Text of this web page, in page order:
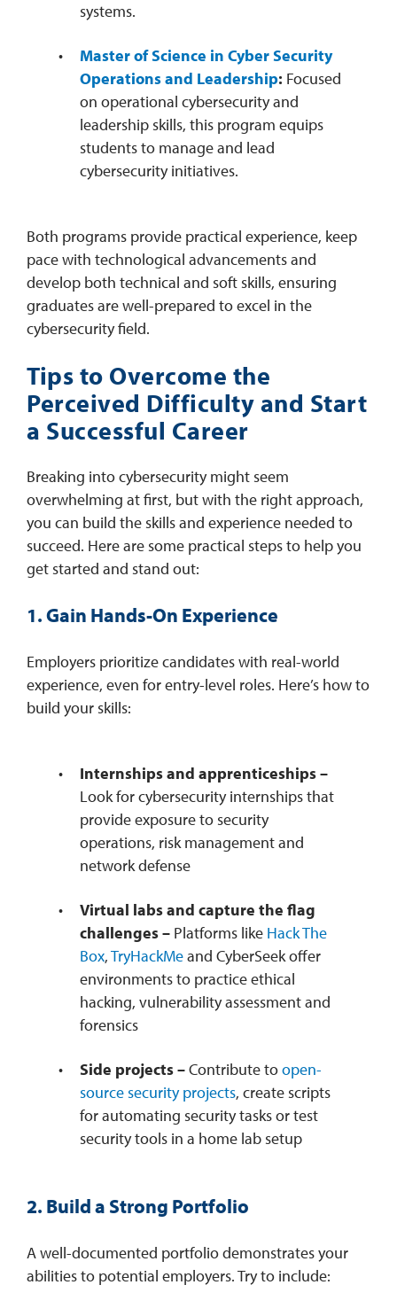
systems. ​
Master of Science in Cyber Security
Operations and Leadership: Focused
on operational cybersecurity and
leadership skills, this program equips
students to manage and lead
cybersecurity initiatives. ​
Both programs provide practical experience, keep
pace with technological advancements and
develop both technical and soft skills, ensuring
graduates are well-prepared to excel in the
cybersecurity field.
Tips to Overcome the
Perceived Difficulty and Start
a Successful Career
Breaking into cybersecurity might seem
overwhelming at first, but with the right approach,
you can build the skills and experience needed to
succeed. Here are some practical steps to help you
get started and stand out:
1. Gain Hands-On Experience
Employers prioritize candidates with real-world
experience, even for entry-level roles. Here’s how to
build your skills:
Internships and apprenticeships –
Look for cybersecurity internships that
provide exposure to security
operations, risk management and
network defense
Virtual labs and capture the flag
challenges – Platforms like Hack The
Box,TryHackMeand CyberSeek offer
environments to practice ethical
hacking, vulnerability assessment and
forensics
Side projects –Contribute toopen-
source security projects, create scripts
for automating security tasks or test
security tools in a home lab setup
2. Build a Strong Portfolio
A well-documented portfolio demonstrates your
abilities to potential employers. Try to include: